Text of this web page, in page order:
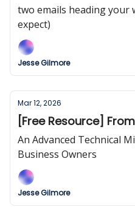
two emails heading your
expect)
Jesse Gilmore
Mar 12, 2026
[Free Resource]
An Advanced Technical
Business Owners
Jesse Gilmore